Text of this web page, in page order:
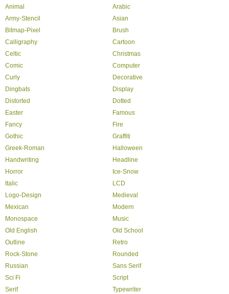
Animal
Arabic
Army-Stencil
Asian
Bitmap-Pixel
Brush
Calligraphy
Cartoon
Celtic
Christmas
Comic
Computer
Curly
Decorative
Dingbats
Display
Distorted
Dotted
Easter
Famous
Fancy
Fire
Gothic
Graffiti
Greek-Roman
Halloween
Handwriting
Headline
Horror
Ice-Snow
Italic
LCD
Logo-Design
Medieval
Mexican
Modern
Monospace
Music
Old English
Old School
Outline
Retro
Rock-Stone
Rounded
Russian
Sans Serif
Sci Fi
Script
Serif
Typewriter